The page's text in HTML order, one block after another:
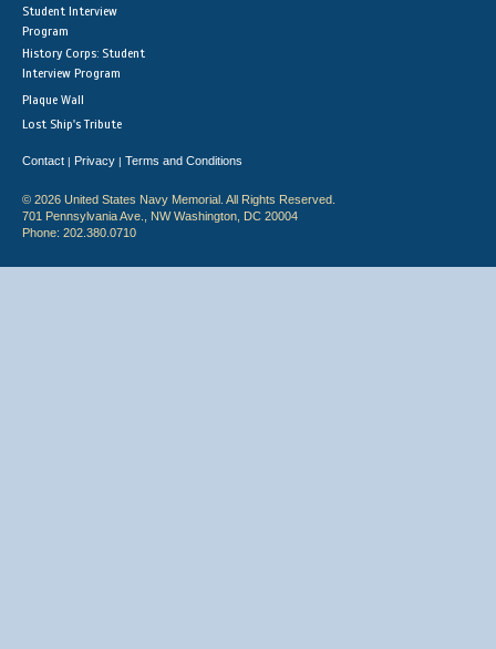
Student Interview
Program
History Corps: Student
Interview Program
Plaque Wall
Lost Ship's Tribute
Contact | Privacy | Terms and Conditions
© 2026 United States Navy Memorial. All Rights Reserved.
701 Pennsylvania Ave., NW Washington, DC 20004
Phone: 202.380.0710